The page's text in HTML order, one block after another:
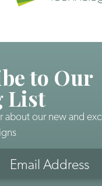
to Our
List
about our new and